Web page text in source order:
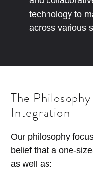
technology to
across various
The
Integration
Our philosophy
belief that a one-
as well as: